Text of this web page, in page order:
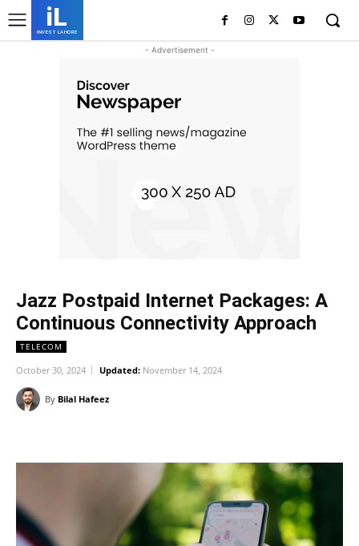
iL
INVEST LAHORE
- Advertisement -
Jazz Postpaid Internet Packages: A
Continuous Connectivity Approach
TELECOM
October 30, 2024 Updated: November 14, 2024
By Bilal Hafeez